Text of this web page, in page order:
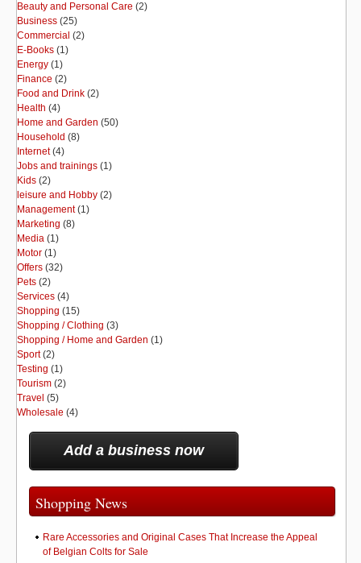
Beauty and Personal Care (2)
Business (25)
Commercial (2)
E-Books (1)
Energy (1)
Finance (2)
Food and Drink (2)
Health (4)
Home and Garden (50)
Household (8)
Internet(4)
Jobs and trainings (1)
Kids (2)
leisure and Hobby (2)
Management(1)
Marketing (8)
Media (1)
Motor (1)
Offers (32)
Pets (2)
Services (4)
Shopping (15)
Shopping / Clothing (3)
Shopping / Home and Garden (1)
Sport(2)
Testing (1)
Tourism (2)
Travel (5)
Wholesale (4)
Add a business now
Shopping News
Rare Accessories and Original Cases That Increase the Appeal
of Belgian Colts for Sale